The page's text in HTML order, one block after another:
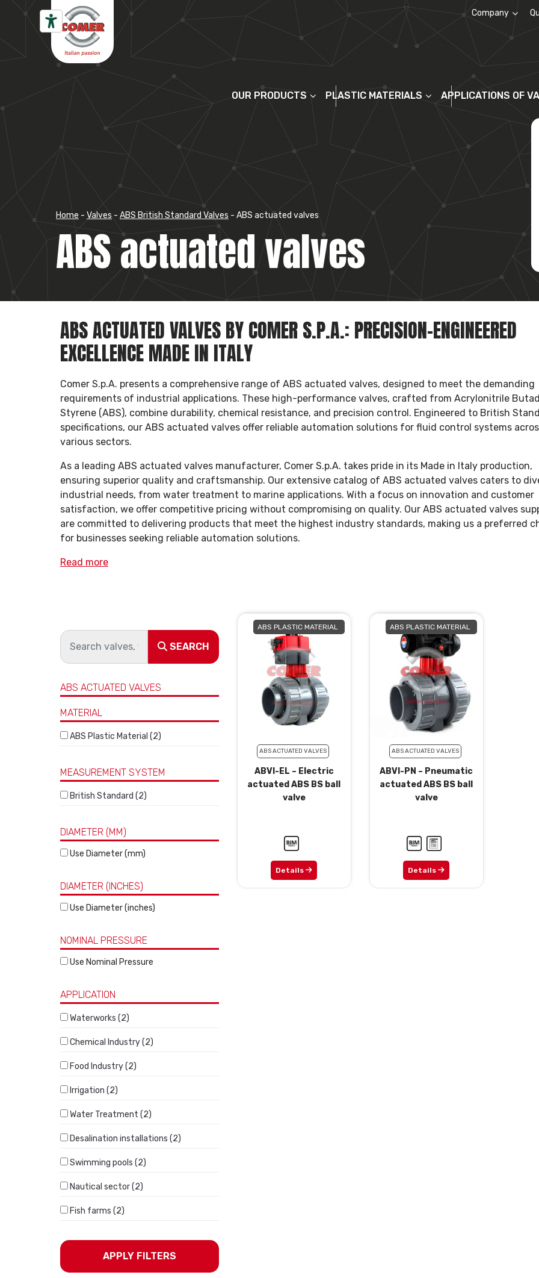
Skip to content
Company
About us
OUR PRODUCTS PLASTIC MATERIALS APPLICATIONS OF
Home - Valves - ABS British Standard Valves - ABS actuated valves
ABS actuated valves
ABS ACTUATED VALVES BY COMER S.P.A.: PRECISION-ENGINEERED
EXCELLENCE MADE IN ITALY
Comer S.p.A. presents a comprehensive range of ABS actuated valves, designed to meet the demanding
requirements of industrial applications. These high-performance valves, crafted from Acrylonitrile
Styrene (ABS), combine durability, chemical resistance, and precision control. Engineered to British
specifications, our ABS actuated valves offer reliable automation solutions for fluid control systems
various sectors.
As a leading ABS actuated valves manufacturer, Comer S.p.A. takes pride in its Made in Italy production,
ensuring superior quality and craftsmanship. Our extensive catalog of ABS actuated valves caters to
industrial needs, from water treatment to marine applications. With a focus on innovation and customer
satisfaction, we offer competitive pricing without compromising on quality. Our ABS actuated valves
are committed to delivering products that meet the highest industry standards, making us a preferred
for businesses seeking reliable automation solutions.
Read more
SEARCH
ABS ACTUATED VALVES
MATERIAL
ABS Plastic Material (2)
MEASUREMENT SYSTEM
British Standard (2)
DIAMETER (MM)
Use Diameter (mm)
DIAMETER (INCHES)
Use Diameter (inches)
NOMINAL PRESSURE
Use Nominal Pressure
APPLICATION
Waterworks (2)
Chemical Industry (2)
Food Industry (2)
Irrigation (2)
Water Treatment (2)
Desalination installations (2)
Swimming pools (2)
Nautical sector (2)
Fish farms (2)
APPLY FILTERS
ABS PLASTIC MATERIAL
ABS ACTUATED VALVES
ABVI-EL – Electric
actuated ABS BS ball
valve
Details
ABS PLASTIC MATERIAL
ABS ACTUATED VALVES
ABVI-PN – Pneumatic
actuated ABS BS ball
valve
Details